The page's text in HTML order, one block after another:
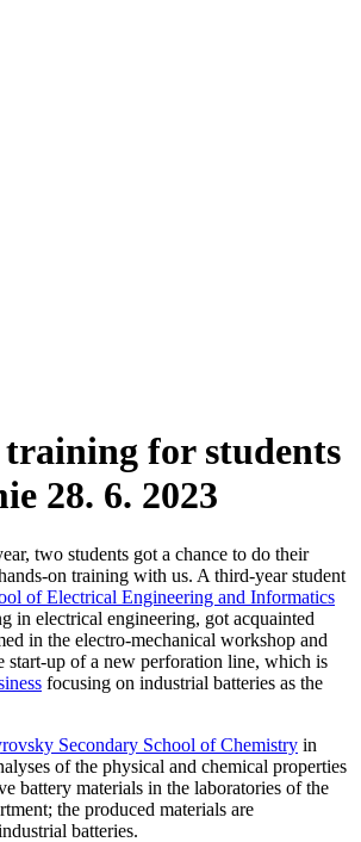
for students
28. 6. 2023
two students got a chance to do their
on training with us. A third-year student
of Electrical Engineering and Informatics
in electrical engineering, got acquainted
in the electro-mechanical workshop and
start-up of a new perforation line, which is
focusing on industrial batteries as the
Secondary School of Chemistry in
of the physical and chemical properties
battery materials in the laboratories of the
the produced materials are
batteries.